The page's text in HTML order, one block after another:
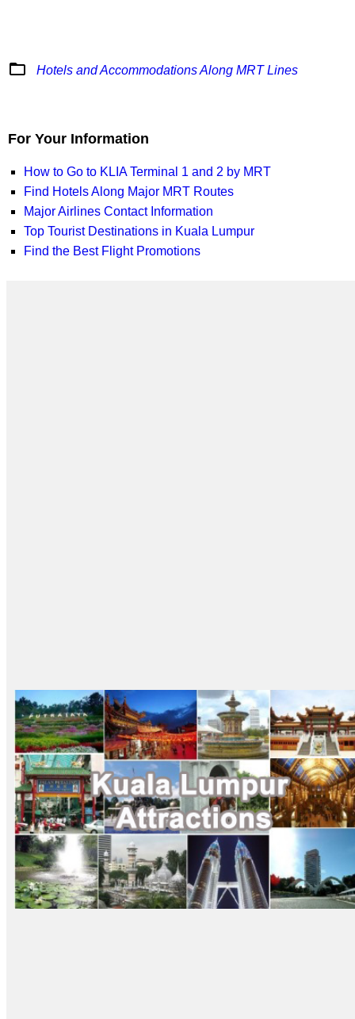
folder_open Hotels and Accommodations Along MRT Lines
For Your Information
How to Go to KLIA Terminal 1 and 2 by MRT
Find Hotels Along Major MRT Routes
Major Airlines Contact Information
Top Tourist Destinations in Kuala Lumpur
Find the Best Flight Promotions